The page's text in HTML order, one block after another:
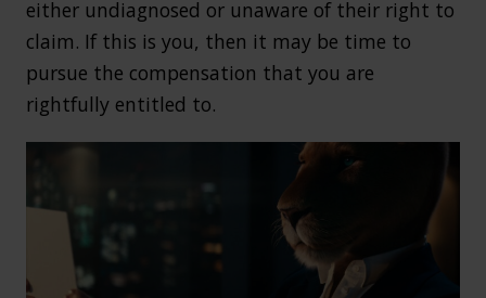
either undiagnosed or unaware of their right to
claim. If this is you, then it may be time to
pursue the compensation that you are
rightfully entitled to.